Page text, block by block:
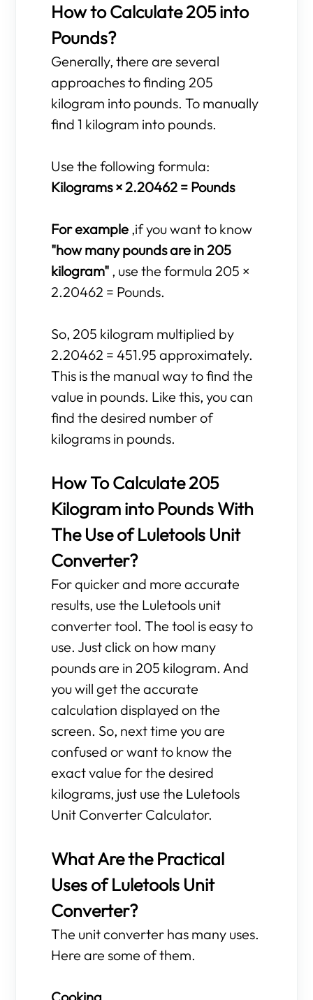
How to Calculate 205 into
Pounds?
Generally, there are several
approaches to finding 205
kilogram into pounds. To manually
find 1 kilogram into pounds.
Use the following formula:
Kilograms × 2.20462 = Pounds
For example ,if you want to know
"how many pounds are in 205
kilogram" , use the formula 205 ×
2.20462 = Pounds.
So, 205 kilogram multiplied by
2.20462 = 451.95 approximately.
This is the manual way to find the
value in pounds. Like this, you can
find the desired number of
kilograms in pounds.
How To Calculate 205
Kilogram into Pounds With
The Use of Luletools Unit
Converter?
For quicker and more accurate
results, use the Luletools unit
converter tool. The tool is easy to
use. Just click on how many
pounds are in 205 kilogram. And
you will get the accurate
calculation displayed on the
screen. So, next time you are
confused or want to know the
exact value for the desired
kilograms, just use the Luletools
Unit Converter Calculator.
What Are the Practical
Uses of Luletools Unit
Converter?
The unit converter has many uses.
Here are some of them.